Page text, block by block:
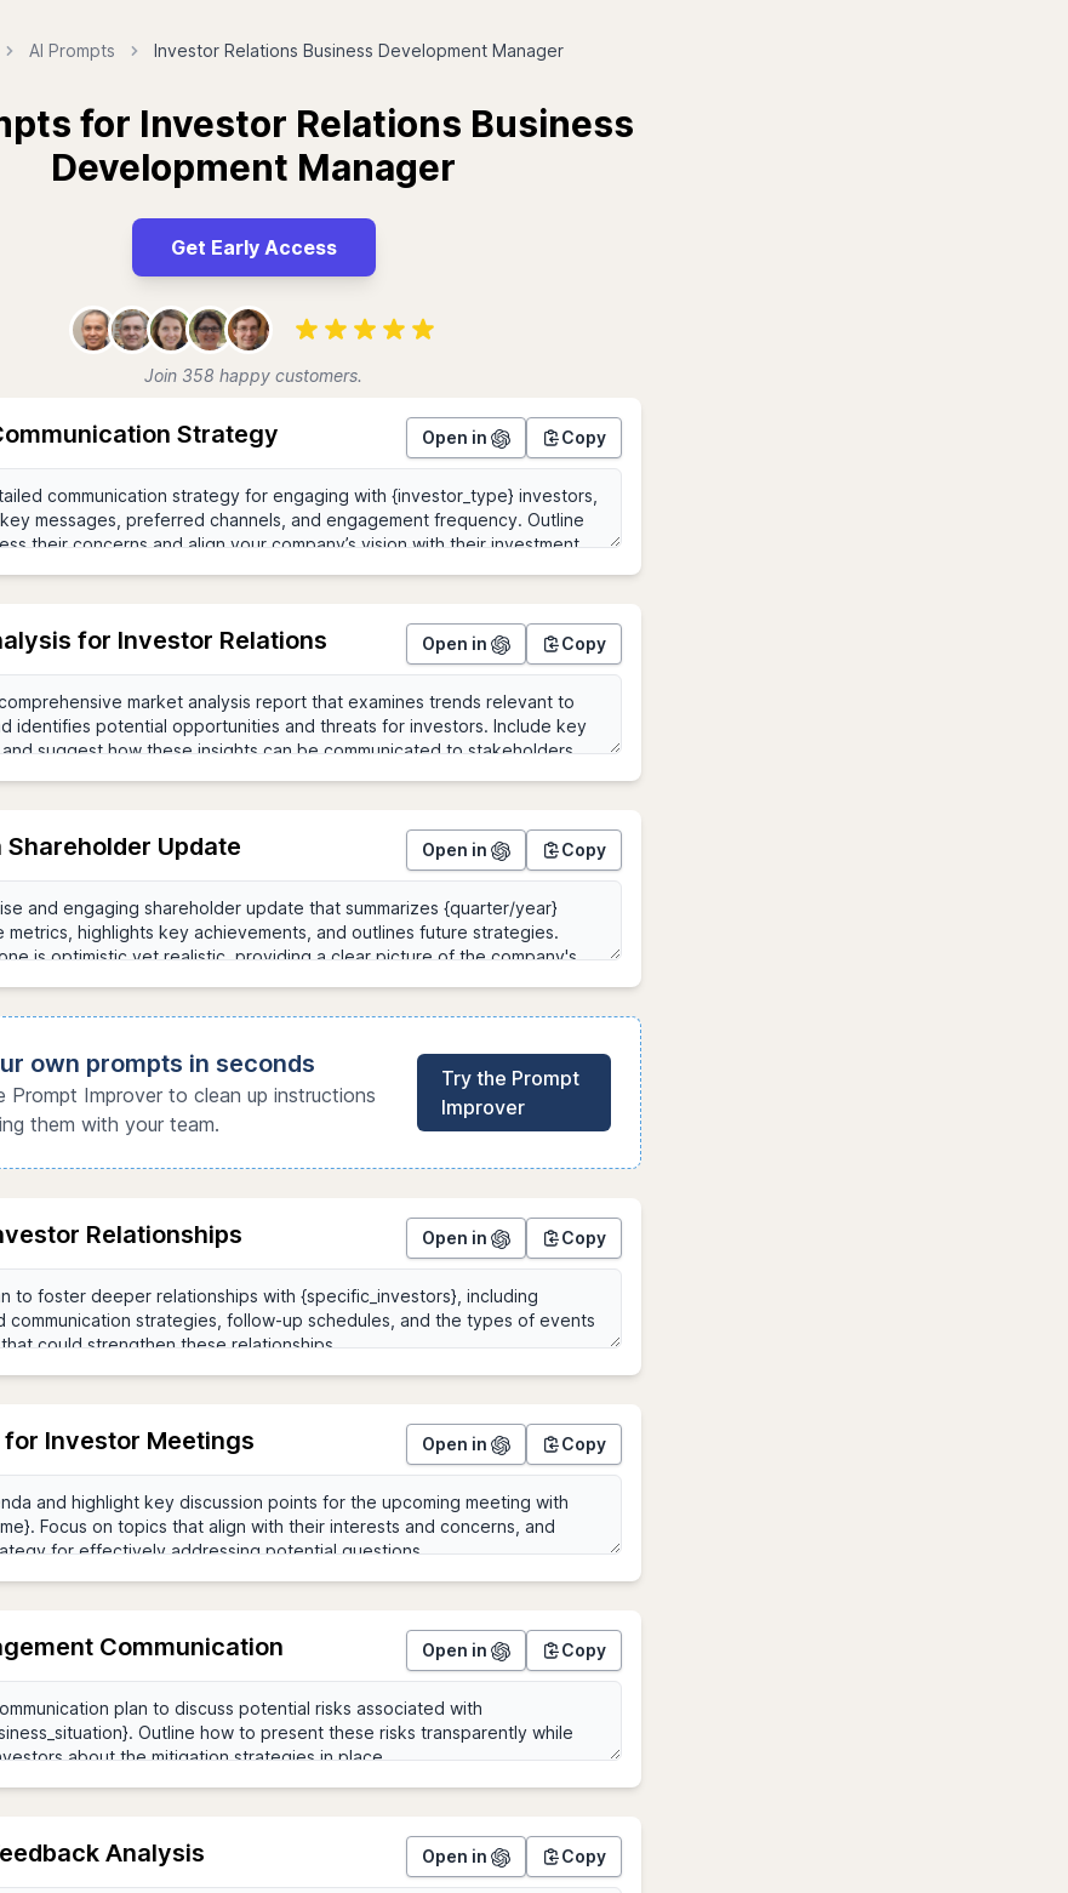
AI Prompts Investor Relations Business Development Manager
for Investor Relations Business
Development Manager
Get Early Access
Join 358 happy customers.
Strategy Open in Copy
for Investor Relations Open in Copy
Update Open in Copy
own prompts in seconds
Prompt Improver to clean up instructions
them with your team.
Try the Prompt
Improver
Relationships Open in Copy
Investor Meetings Open in Copy
Communication Open in Copy
Analysis Open in Copy